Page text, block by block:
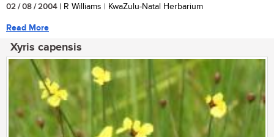
02 / 08 / 2004| R Williams | KwaZulu-Natal Herbarium
Read More
Xyris capensis